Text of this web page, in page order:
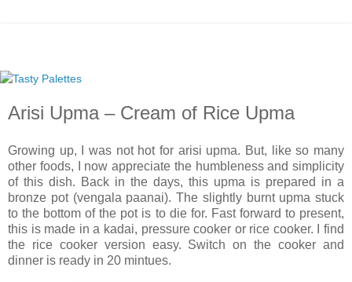
Arisi Upma – Cream of Rice Upma
Growing up, I was not hot for arisi upma. But, like so many
other foods, I now appreciate the humbleness and simplicity
of this dish. Back in the days, this upma is prepared in a
bronze pot (vengala paanai). The slightly burnt upma stuck
to the bottom of the pot is to die for. Fast forward to present,
this is made in a kadai, pressure cooker or rice cooker. I find
the rice cooker version easy. Switch on the cooker and
dinner is ready in 20 mintues.